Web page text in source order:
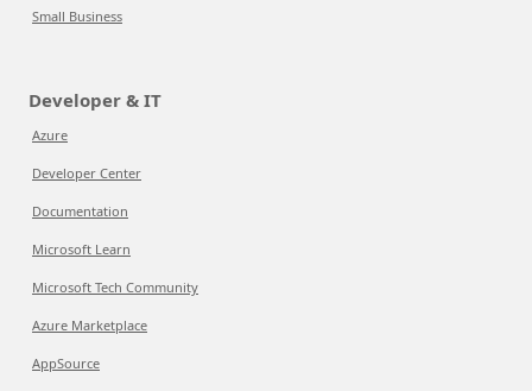
Small Business
Developer & IT
Azure
Developer Center
Documentation
Microsoft Learn
Microsoft Tech Community
Azure Marketplace
AppSource